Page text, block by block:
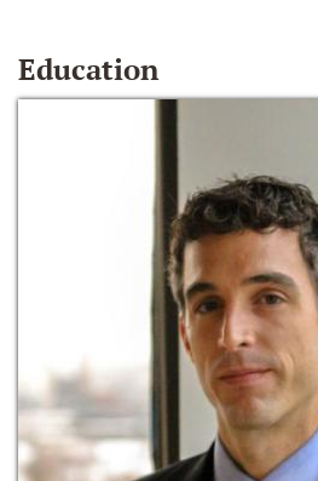
Education